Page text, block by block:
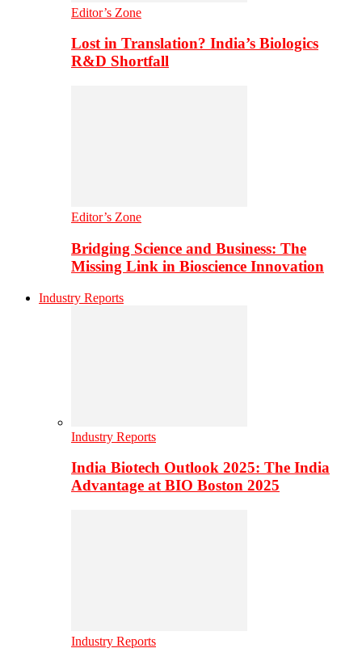
Editor’s Zone
Lost in Translation? India’s Biologics
R&D Shortfall
Editor’s Zone
Bridging Science and Business: The
Missing Link in Bioscience Innovation
Industry Reports
Industry Reports
India Biotech Outlook 2025: The India
Advantage at BIO Boston 2025
Industry Reports